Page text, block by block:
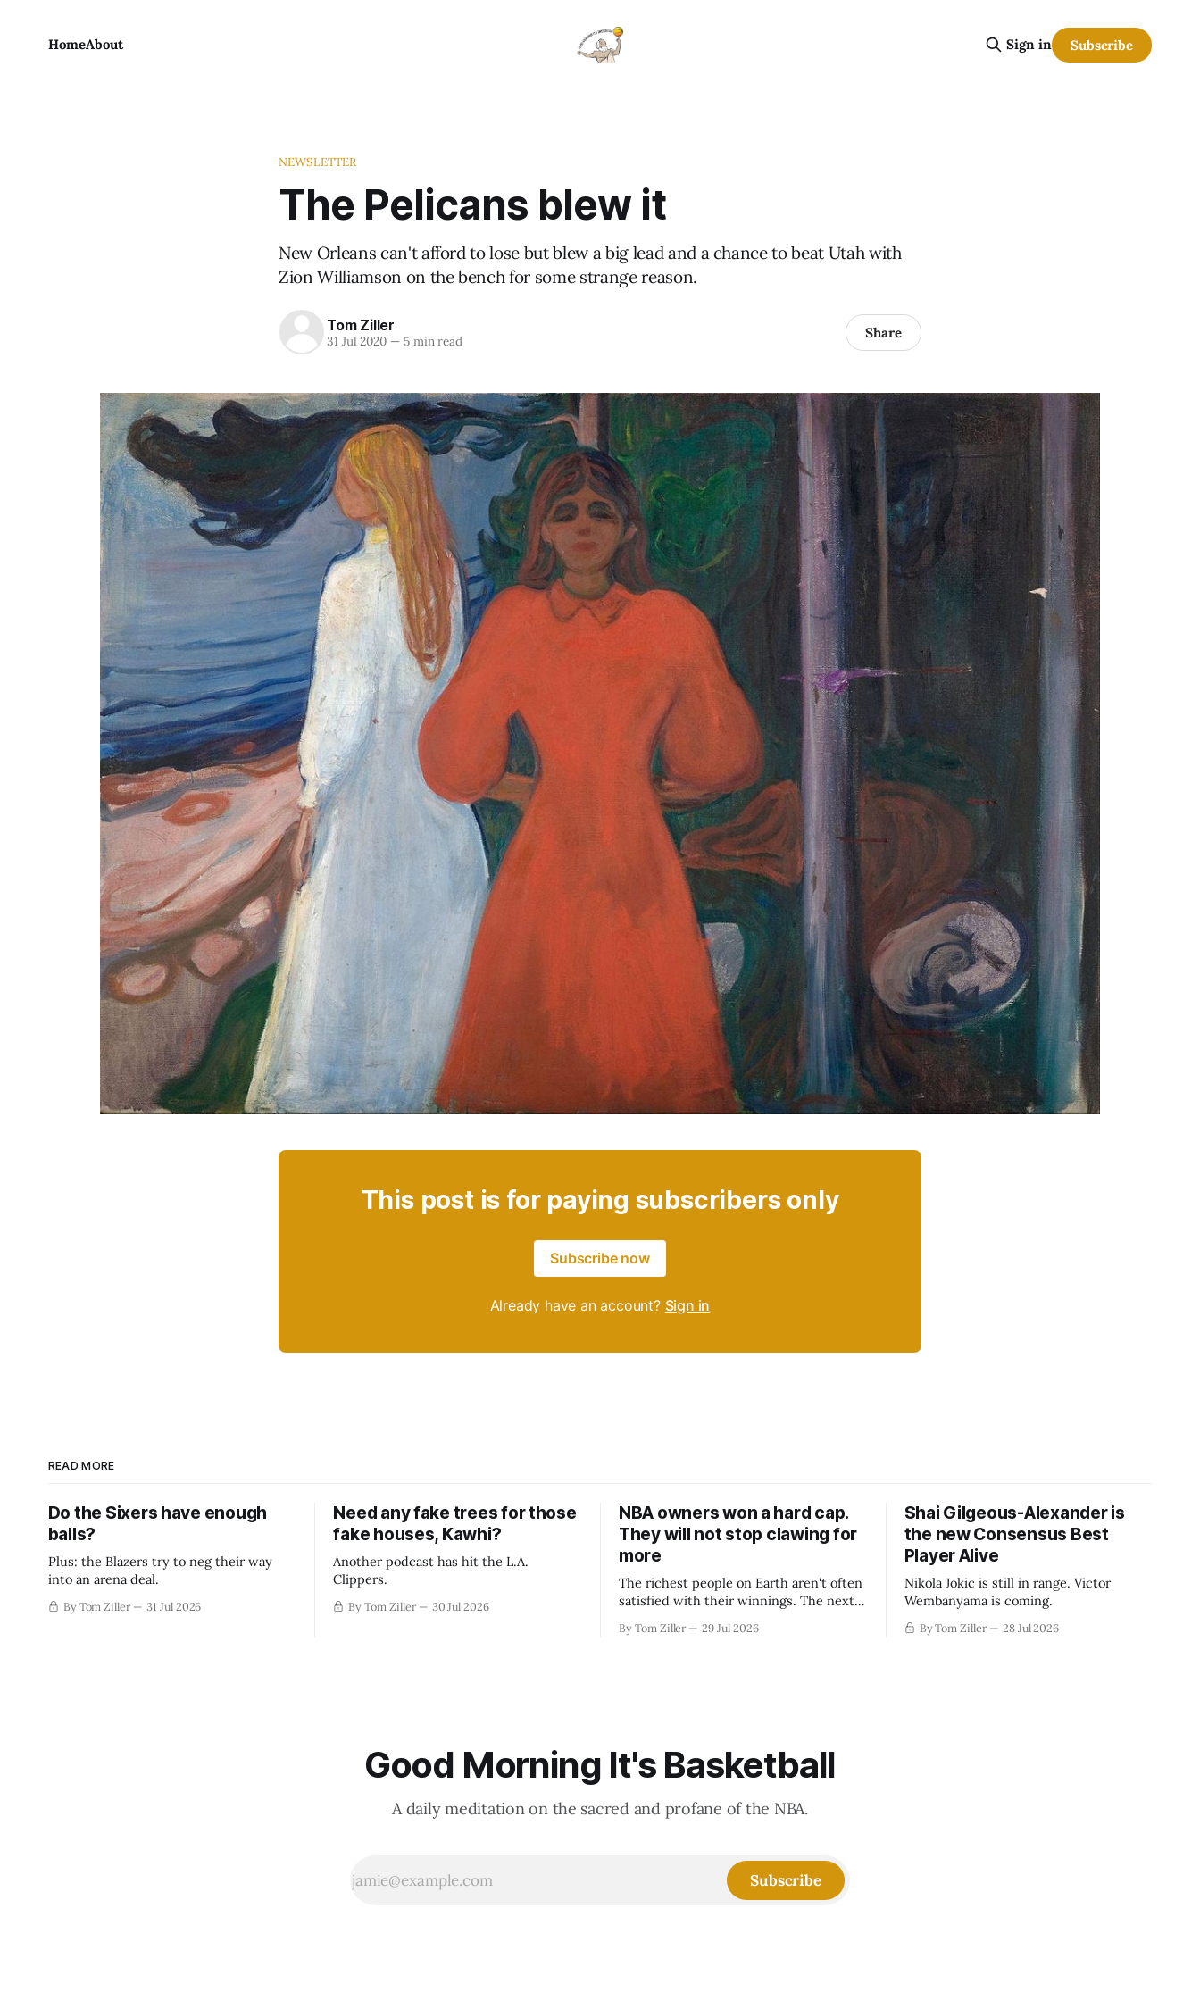
HomeAbout Sign in Subscribe
NEWSLETTER
The Pelicans blew it
New Orleans can't afford to lose but blew a big lead and a chance to beat Utah with
Zion Williamson on the bench for some strange reason.
Tom Ziller
31 Jul 2020 —5 min read Share
This post is for paying subscribers only
Subscribe now
Already have an account? Sign in
READ MORE
Do the Sixers have enough
balls?
Plus: the Blazers try to neg their way
into an arena deal.
By Tom Ziller 31 Jul 2026
Need any fake trees for those
fake houses, Kawhi?
Another podcast has hit the L.A.
Clippers.
By Tom Ziller 30 Jul 2026
NBA owners won a hard cap.
They will not stop clawing for
more
The richest people on Earth aren't often
satisfied with their winnings. The next
revenue split with players to be more
By Tom Ziller 29 Jul 2026
Shai Gilgeous-Alexander is
the new Consensus Best
Player Alive
Nikola Jokic is still in range. Victor
Wembanyama is coming.
By Tom Ziller 28 Jul 2026
Good Morning It's Basketball
A daily meditation on the sacred and profane of the NBA.
Subscribe